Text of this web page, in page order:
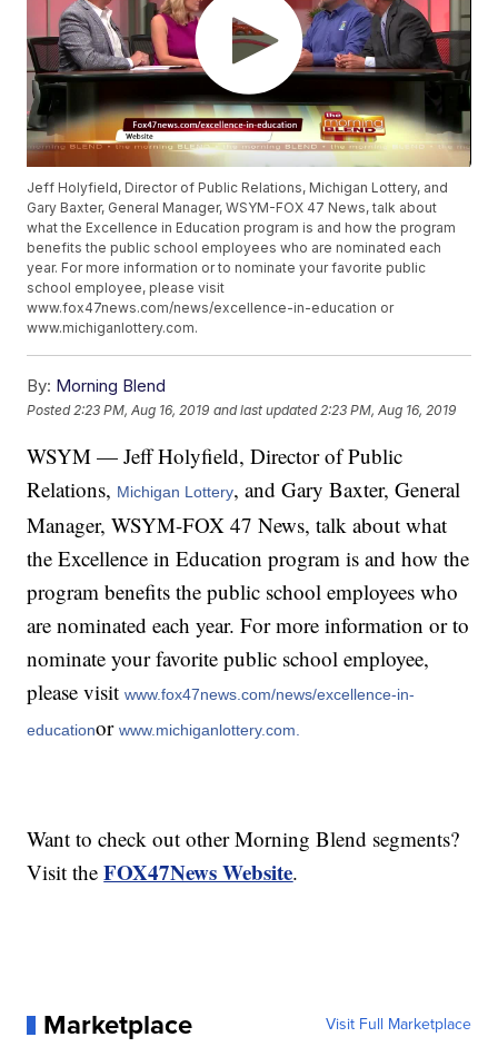
Jeff Holyfield, Director of Public Relations, Michigan Lottery, and
Gary Baxter, General Manager, WSYM-FOX 47 News, talk about
what the Excellence in Education program is and how the program
benefits the public school employees who are nominated each
year. For more information or to nominate your favorite public
school employee, please visit
www.fox47news.com/news/excellence-in-education or
www.michiganlottery.com.
By: Morning Blend
Posted 2:23 PM, Aug 16, 2019 and last updated 2:23 PM, Aug 16, 2019
WSYM — Jeff Holyfield, Director of Public
Relations, Michigan Lottery, and Gary Baxter, General
Manager, WSYM-FOX 47 News, talk about what
the Excellence in Education program is and how the
program benefits the public school employees who
are nominated each year. For more information or to
nominate your favorite public school employee,
please visitwww.fox47news.com/news/excellence-in-
educationorwww.michiganlottery.com.
Want to check out other Morning Blend segments?
Visit theFOX47News Website.
Marketplace Visit Full Marketplace